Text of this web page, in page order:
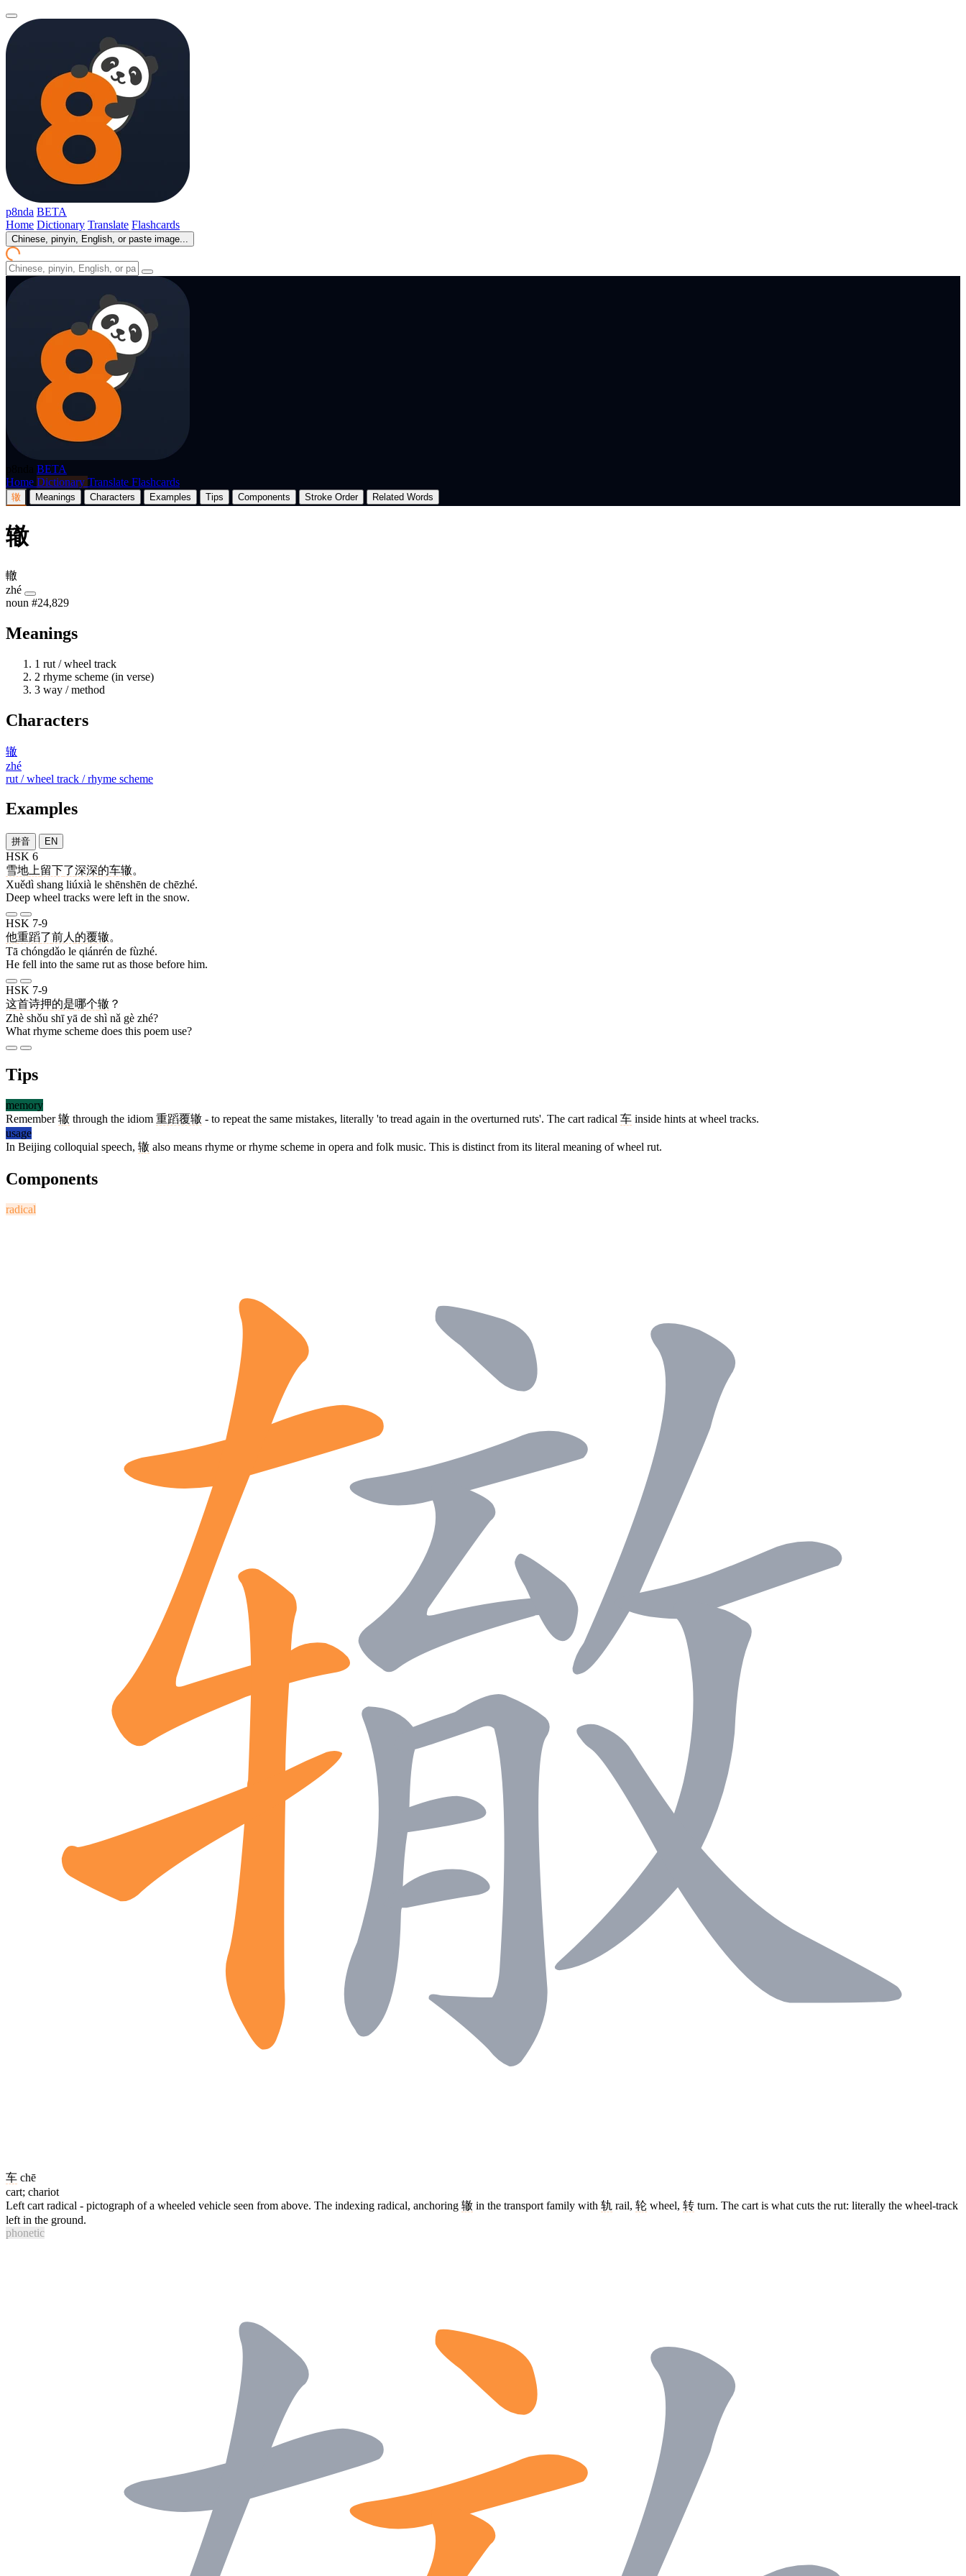
p8nda BETA
Home Dictionary Translate Flashcards
Chinese, pinyin, English, or paste image...
BETA
Home Dictionary Translate Flashcards
辙 Meanings Characters Examples Tips Components Stroke Order Related Words
辙
轍
zhé
noun #24,829
Meanings
1 rut / wheel track
2 rhyme scheme (in verse)
3 way / method
Characters
辙
zhé
rut / wheel track / rhyme scheme
Examples
拼音 EN
HSK 6
雪地 上留下了深深的车辙。
Xuědì shang liúxià le shēnshēn de chēzhé.
Deep wheel tracks were left in the snow.
HSK 7-9
他重蹈了前人 的覆辙。
Tā chóngdǎo le qiánrén de fùzhé.
He fell into the same rut as those before him.
HSK 7-9
这首诗押的是哪个辙 ？
Zhè shǒu shī yā de shì nǎ gè zhé?
What rhyme scheme does this poem use?
Tips
memory
Remember辙 through the idiom 重蹈覆辙 - to repeat the same mistakes, literally 'to tread again in the overturned ruts'. The cart radical 车 inside hints at wheel tracks.
usage
In Beijing colloquial speech, 辙 also means rhyme or rhyme scheme in opera and folk music. This is distinct from its literal meaning of wheel rut.
Components
radical
车 chē
cart; chariot
Left cart radical - pictograph of a wheeled vehicle seen from above. The indexing radical, anchoring 辙 in the transport family with 轨 rail, 轮 wheel, 转 turn. The cart is what cuts the rut: literally the wheel-track
left in the ground.
phonetic